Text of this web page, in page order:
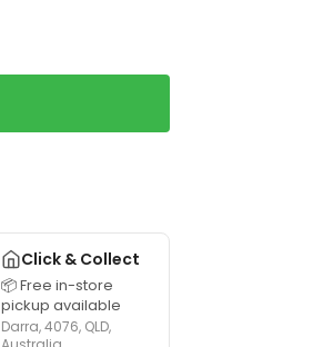
Click & Collect
📦 Free in-store
pickup available
Darra, 4076, QLD,